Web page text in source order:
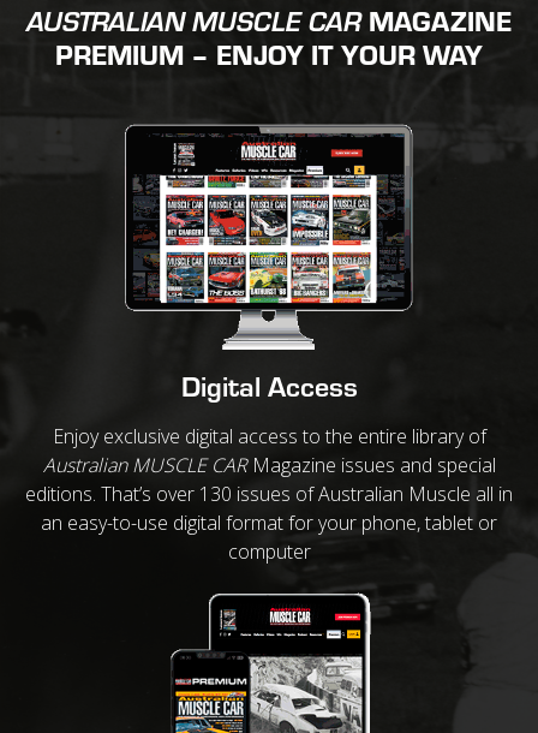
AUSTRALIAN MUSCLE CARMAGAZINE
PREMIUM – ENJOY IT YOUR WAY
Digital Access
Enjoy exclusive digital access to the entire library of
Australian MUSCLE CARMagazine issues and special
editions. That’s over 130 issues of Australian Muscle all in
an easy-to-use digital format for your phone, tablet or
computer